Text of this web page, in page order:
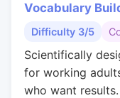
Vocabulary
Difficulty 3/5
Scientifically
for working
who want results.